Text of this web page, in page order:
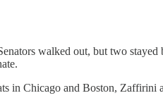
walked out, but two
Chicago and Boston, Zaffirini